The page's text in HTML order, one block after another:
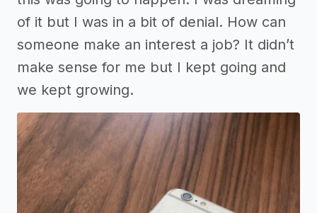
of it but I was in a bit of denial. How can
someone make an interest a job? It didn’t
make sense for me but I kept going and
we kept growing.